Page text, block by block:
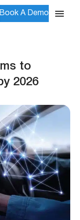
Book A Demo
to
2026